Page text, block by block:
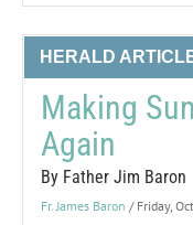
HERALD
Making
Again
By Father Jim Baron
Fr. James Baron / Friday,